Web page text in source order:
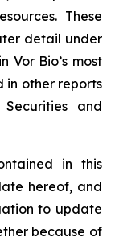
These
detail under
Vor Bio’s most
in other reports
and
in this
hereof, and
to update
because of